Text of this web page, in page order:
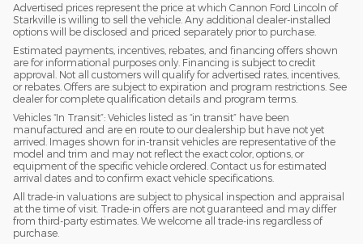
Advertised prices represent the price at which Cannon Ford Lincoln of
Starkville is willing to sell the vehicle. Any additional dealer-installed
options will be disclosed and priced separately prior to purchase.
Estimated payments, incentives, rebates, and financing offers shown
are for informational purposes only. Financing is subject to credit
approval. Not all customers will qualify for advertised rates, incentives,
or rebates. Offers are subject to expiration and program restrictions. See
dealer for complete qualification details and program terms.
Vehicles “In Transit”: Vehicles listed as “in transit” have been
manufactured and are en route to our dealership but have not yet
arrived. Images shown for in-transit vehicles are representative of the
model and trim and may not reflect the exact color, options, or
equipment of the specific vehicle ordered. Contact us for estimated
arrival dates and to confirm exact vehicle specifications.
All trade-in valuations are subject to physical inspection and appraisal
at the time of visit. Trade-in offers are not guaranteed and may differ
from third-party estimates. We welcome all trade-ins regardless of
purchase.